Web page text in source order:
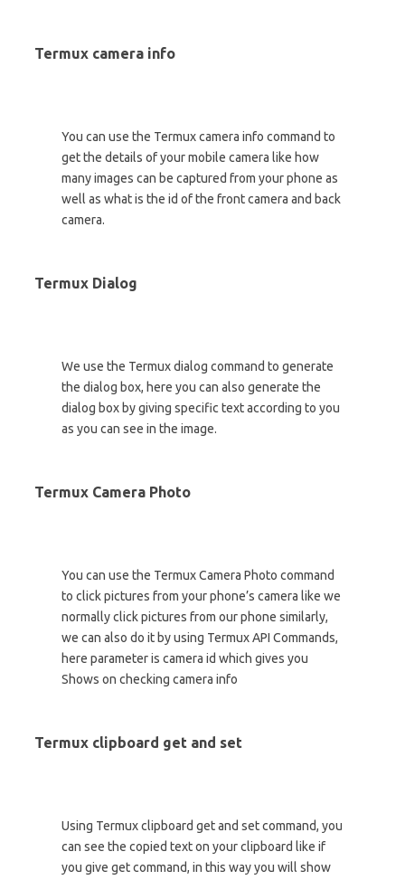
Termux camera info
You can use the Termux camera info command to
get the details of your mobile camera like how
many images can be captured from your phone as
well as what is the id of the front camera and back
camera.
Termux Dialog
We use the Termux dialog command to generate
the dialog box, here you can also generate the
dialog box by giving specific text according to you
as you can see in the image.
Termux Camera Photo
You can use the Termux Camera Photo command
to click pictures from your phone’s camera like we
normally click pictures from our phone similarly,
we can also do it by using Termux API Commands,
here parameter is camera id which gives you
Shows on checking camera info
Termux clipboard get and set
Using Termux clipboard get and set command, you
can see the copied text on your clipboard like if
you give get command, in this way you will show